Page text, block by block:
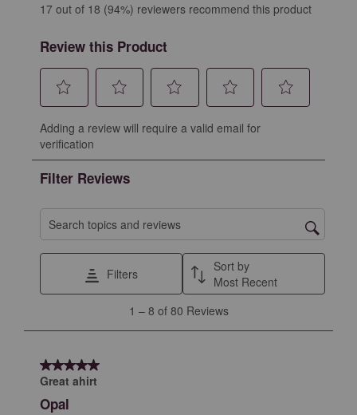
17 out of 18 (94%) reviewers recommend this product
Review this Product
to
rate
the
item
with
star.
will
submission
form.
to
the
item
with
2
stars.
action
will
submission
to
with
3
stars.
will
open
submission
to
with
stars.
This
action
will
open
submission
with
stars.
action
will
submission
Adding a review will require a valid email for
verification
Filter Reviews
Search topics and reviews search region
Filters
Sort by
Most Recent
Reviews
1 – 8 of 80 Reviews
5 out of 5 stars.
Great ahirt
Opal